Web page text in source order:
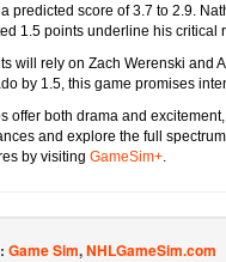
predicted score of 3.7 to 2.9.
1.5 points underline his critical
will rely on Zach Werenski and
by 1.5, this game promises
offer both drama and
and explore the full
by visiting GameSim+.
Game Sim,NHLGameSim.com